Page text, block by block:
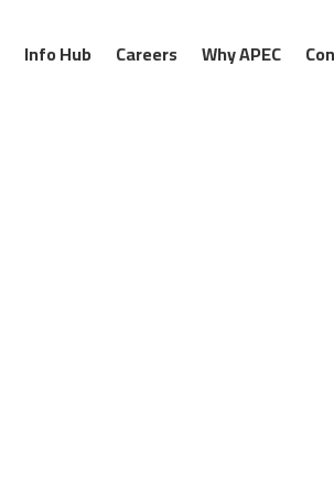
Info Hub Careers Why APEC